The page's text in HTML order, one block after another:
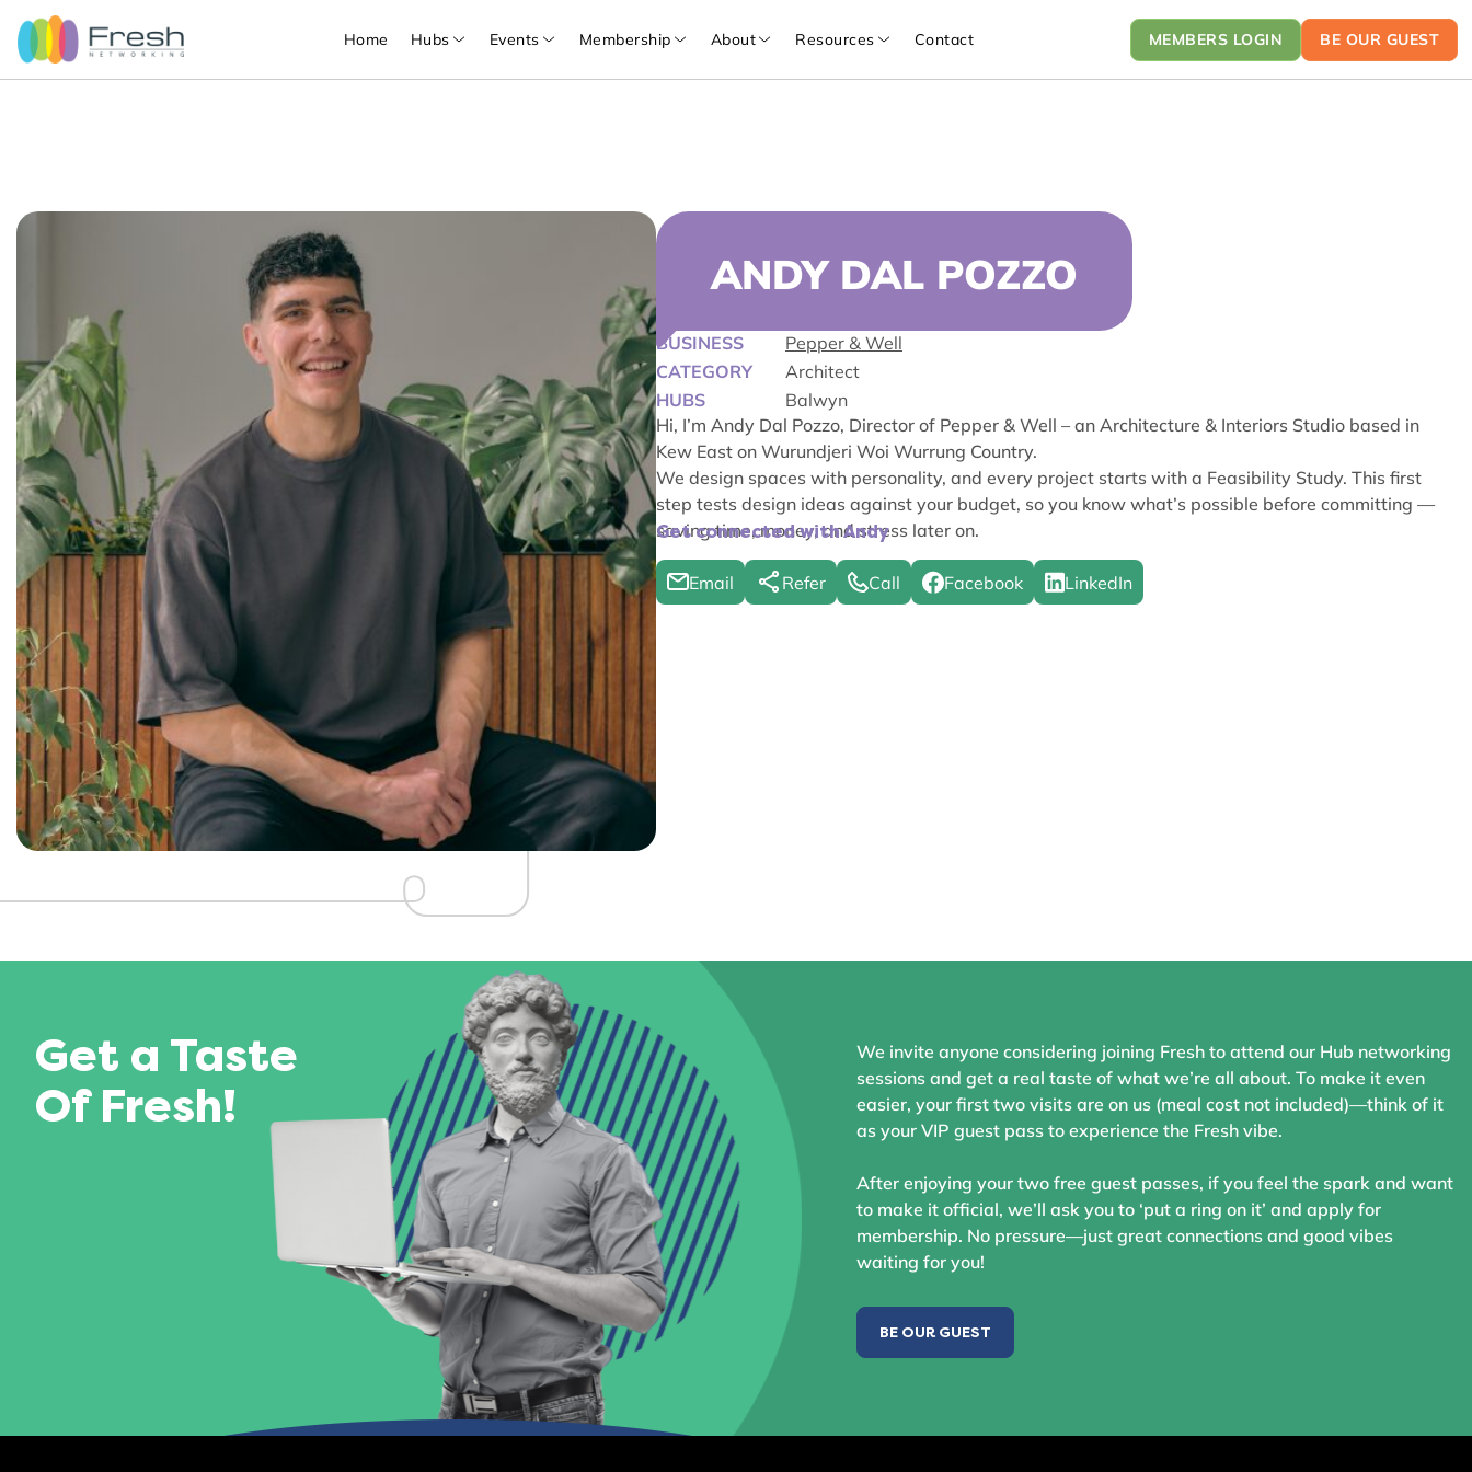
Home Hubs Events Membership About Resources Contact MEMBERS LOGIN BE OUR GUEST
ANDY DAL POZZO
BUSINESS
Pepper & Well
CATEGORY
Architect
HUBS
Balwyn
Hi, I’m Andy Dal Pozzo, Director of Pepper & Well – an Architecture & Interiors Studio based in
Kew East on Wurundjeri Woi Wurrung Country.
We design spaces with personality, and every project starts with a Feasibility Study. This first
step tests design ideas against your budget, so you know what’s possible before committing —
saving time, money, and stress later on.
Get connected with Andy
Email Refer Call Facebook LinkedIn
Get a Taste
Of Fresh!
We invite anyone considering joining Fresh to attend our Hub networking
sessions and get a real taste of what we’re all about. To make it even
easier, your first two visits are on us (meal cost not included)—think of it
as your VIP guest pass to experience the Fresh vibe.
After enjoying your two free guest passes, if you feel the spark and want
to make it official, we’ll ask you to ‘put a ring on it’ and apply for
membership. No pressure—just great connections and good vibes
waiting for you!
BE OUR GUEST